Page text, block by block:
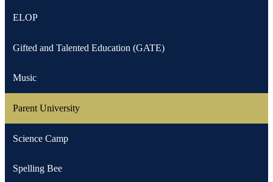
ELOP
Gifted and Talented Education (GATE)
Music
Parent University
Science Camp
Spelling Bee